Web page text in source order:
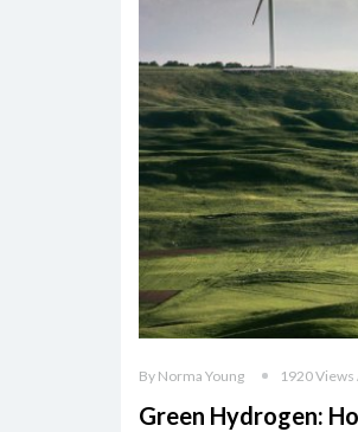
By Norma Young 1920 Views
Green Hydrogen: